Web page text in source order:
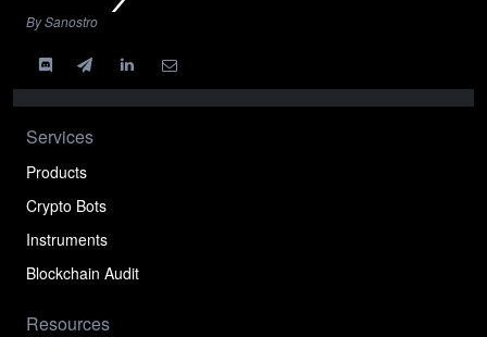
By Sanostro
Services
Products
Crypto Bots
Instruments
Blockchain Audit
Resources